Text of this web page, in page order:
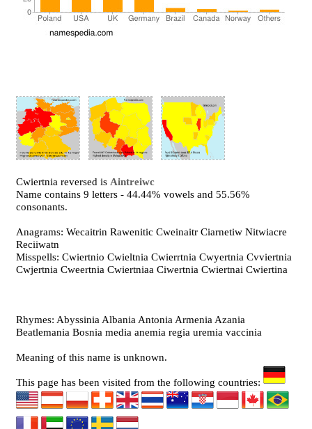
Cwiertnia reversed is Aintreiwc
Name contains 9 letters - 44.44% vowels and 55.56%
consonants.
Anagrams: Wecaitrin Rawenitic Cweinaitr Ciarnetiw Nitwiacre
Reciiwatn
Misspells: Cwiertnio Cwieltnia Cwierrtnia Cwyertnia Cvviertnia
Cwjertnia Cweertnia Cwiertniaa Ciwertnia Cwiertnai Cwiertina
Rhymes: Abyssinia Albania Antonia Armenia Azania
Beatlemania Bosnia media anemia regia uremia vaccinia
Meaning of this name is unknown.
This page has been visited from the following countries: